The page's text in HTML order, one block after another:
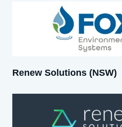
Renew Solutions (NSW)